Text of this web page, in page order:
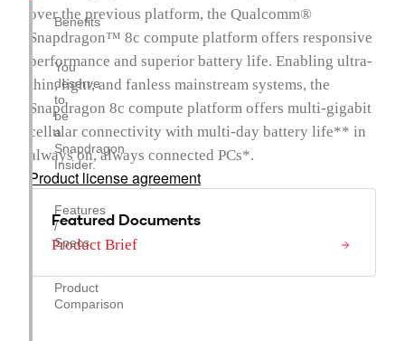
Benefits
You
deserve
to
be
a
Snapdragon
Insider.
Features
/
Specs
Product
Comparison
over the previous platform, the Qualcomm®
Snapdragon™ 8c compute platform offers responsive
performance and superior battery life. Enabling ultra-
thin, light, and fanless mainstream systems, the
Snapdragon 8c compute platform offers multi-gigabit
cellular connectivity with multi-day battery life** in
always on, always connected PCs*.
Product license agreement
Featured Documents
Product Brief